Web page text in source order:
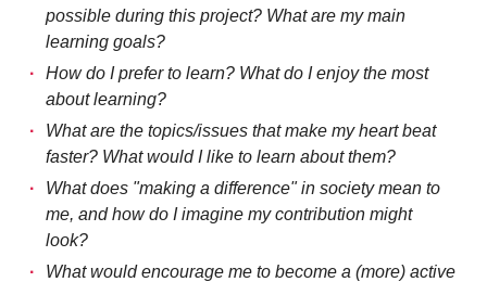
possible during this project? What are my main
learning goals?
How do I prefer to learn? What do I enjoy the most
about learning?
What are the topics/issues that make my heart beat
faster? What would I like to learn about them?
What does "making a difference" in society mean to
me, and how do I imagine my contribution might
look?
What would encourage me to become a (more) active